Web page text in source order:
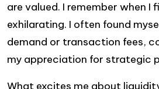
are valued. I remember when
exhilarating. I often found
demand or transaction fees,
my appreciation for strategic
What excites me about